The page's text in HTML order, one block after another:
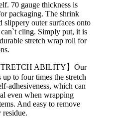
70 gauge thickness is
packaging. The shrink
slippery outer surfaces onto
cling. Simply put, it is
stretch wrap roll for
ABILITY】Our
to four times the stretch
adhesiveness, which can
even when wrapping
And easy to remove